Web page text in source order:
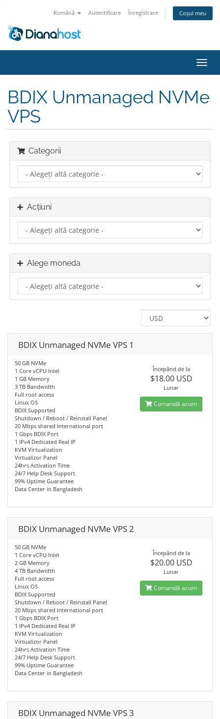
Română Autentificare Înregistrare Coșul meu
BDIX Unmanaged NVMe
VPS
Categorii
Acțiuni
Alege moneda
BDIX Unmanaged NVMe VPS 1
50 GB NVMe
1 Core vCPU Intel
1 GB Memory
3 TB Bandwidth
Full root access
Linux OS
BDIX Supported
Shutdown / Reboot / Reinstall Panel
20 Mbps shared International port
1 Gbps BDIX Port
1 IPv4 Dedicated Real IP
KVM Virtualization
Virtualizor Panel
24hrs Activation Time
24/7 Help Desk Support
99% Uptime Guarantee
Data Center in Bangladesh
Începănd de la
$18.00 USD
Lunar
Comandă acum
BDIX Unmanaged NVMe VPS 2
50 GB NVMe
1 Core vCPU Intel
2 GB Memory
4 TB Bandwidth
Full root access
Linux OS
BDIX Supported
Shutdown / Reboot / Reinstall Panel
20 Mbps shared International port
1 Gbps BDIX Port
1 IPv4 Dedicated Real IP
KVM Virtualization
Virtualizor Panel
24hrs Activation Time
24/7 Help Desk Support
99% Uptime Guarantee
Data Center in Bangladesh
Începănd de la
$20.00 USD
Lunar
Comandă acum
BDIX Unmanaged NVMe VPS 3